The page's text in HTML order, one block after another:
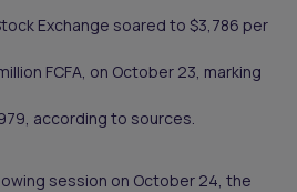
Exchange soared to $3,786 per
FCFA, on October 23, marking
according to sources.
session on October 24, the